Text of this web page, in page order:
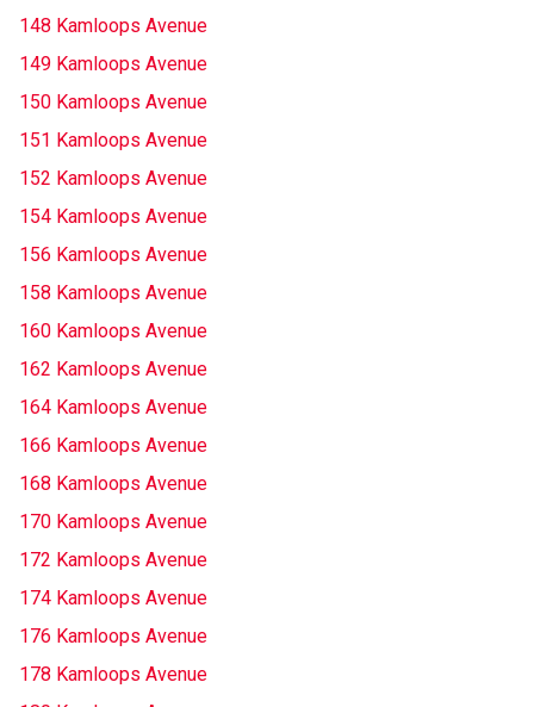
148 Kamloops Avenue
149 Kamloops Avenue
150 Kamloops Avenue
151 Kamloops Avenue
152 Kamloops Avenue
154 Kamloops Avenue
156 Kamloops Avenue
158 Kamloops Avenue
160 Kamloops Avenue
162 Kamloops Avenue
164 Kamloops Avenue
166 Kamloops Avenue
168 Kamloops Avenue
170 Kamloops Avenue
172 Kamloops Avenue
174 Kamloops Avenue
176 Kamloops Avenue
178 Kamloops Avenue